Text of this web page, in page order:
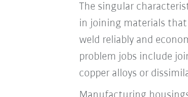
The singular
in joining materials
weld reliably and
problem jobs include
copper alloys or